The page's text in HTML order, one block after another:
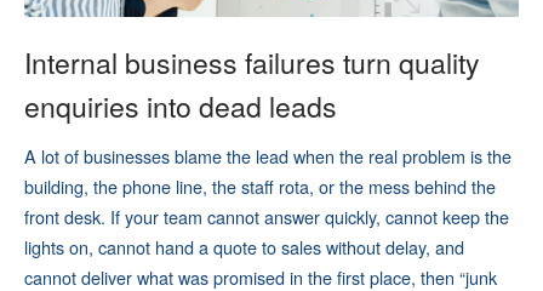
Internal business failures turn quality
enquiries into dead leads
A lot of businesses blame the lead when the real problem is the
building, the phone line, the staff rota, or the mess behind the
front desk. If your team cannot answer quickly, cannot keep the
lights on, cannot hand a quote to sales without delay, and
cannot deliver what was promised in the first place, then “junk